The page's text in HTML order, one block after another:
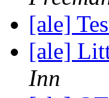
[ale]
[ale]
Inn